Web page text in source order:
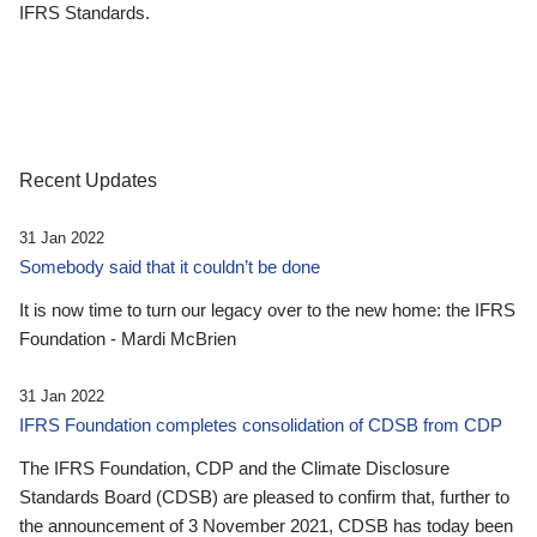
IFRS Standards.
Recent Updates
31 Jan 2022
Somebody said that it couldn’t be done
It is now time to turn our legacy over to the new home: the IFRS
Foundation - Mardi McBrien
31 Jan 2022
IFRS Foundation completes consolidation of CDSB from CDP
The IFRS Foundation, CDP and the Climate Disclosure
Standards Board (CDSB) are pleased to confirm that, further to
the announcement of 3 November 2021, CDSB has today been